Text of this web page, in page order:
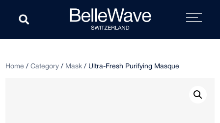
Home /Category / Mask / Ultra-Fresh Purifying Masque